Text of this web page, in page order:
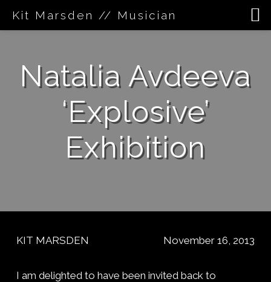
contentNatalia Avdeeva
‘Explosive’
Exhibition
KIT MARSDEN November 16, 2013
I am delighted to have been invited back to
Kit Marsden // Musician